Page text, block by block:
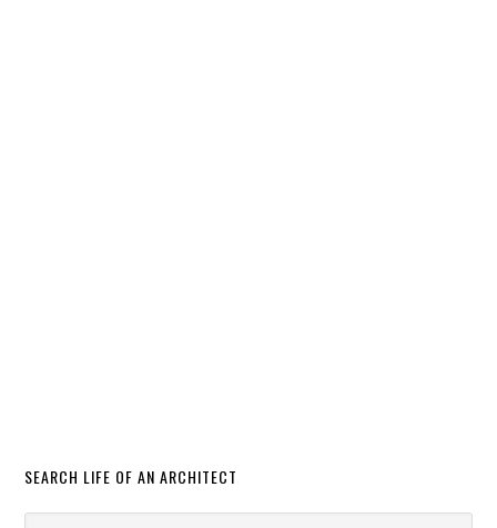
SEARCH LIFE OF AN ARCHITECT